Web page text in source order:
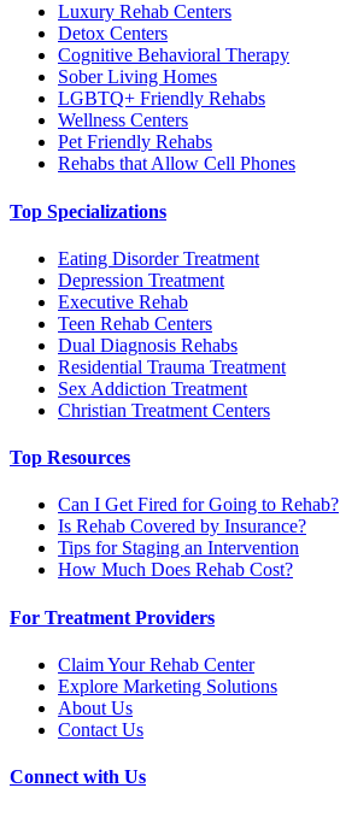
Luxury Rehab Centers
Detox Centers
Cognitive Behavioral Therapy
Sober Living Homes
LGBTQ+ Friendly Rehabs
Wellness Centers
Pet Friendly Rehabs
Rehabs that Allow Cell Phones
Top Specializations
Eating Disorder Treatment
Depression Treatment
Executive Rehab
Teen Rehab Centers
Dual Diagnosis Rehabs
Residential Trauma Treatment
Sex Addiction Treatment
Christian Treatment Centers
Top Resources
Can I Get Fired for Going to Rehab?
Is Rehab Covered by Insurance?
Tips for Staging an Intervention
How Much Does Rehab Cost?
For Treatment Providers
Claim Your Rehab Center
Explore Marketing Solutions
About Us
Contact Us
Connect with Us